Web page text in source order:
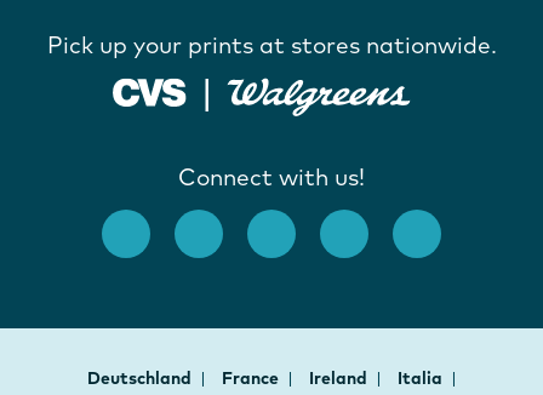
Pick up your prints at stores nationwide.
Connect with us!
Deutschland France Ireland
Italia